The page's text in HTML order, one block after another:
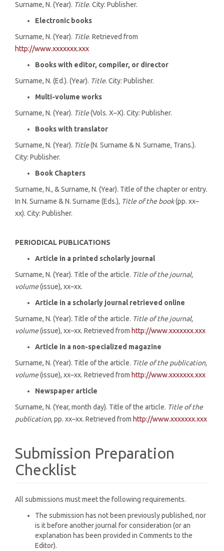
Surname, N. (Year). Title. City: Publisher.
Electronic books
Surname, N. (Year). Title. Retrieved from
http://www.xxxxxxx.xxx
Books with editor, compiler, or director
Surname, N. (Ed.). (Year). Title. City: Publisher.
Multi-volume works
Surname, N. (Year). Title(Vols. X–X). City: Publisher.
Books with translator
Surname, N. (Year). Title(N. Surname & N. Surname, Trans.).
City: Publisher.
Book Chapters
Surname, N., & Surname, N. (Year). Title of the chapter or entry.
In N. Surname & N. Surname (Eds.), Title of the book(pp. xx–
xx). City: Publisher.
PERIODICAL PUBLICATIONS
Article in a printed scholarly journal
Surname, N. (Year). Title of the article. Title of the journal,
volume(issue), xx–xx.
Article in a scholarly journal retrieved online
Surname, N. (Year). Title of the article. Title of the journal,
volume(issue), xx–xx. Retrieved from http://www.xxxxxxx.xxx
Article in a non-specialized magazine
Surname, N. (Year). Title of the article. Title of the publication,
volume(issue), xx–xx. Retrieved from http://www.xxxxxxx.xxx
Newspaper article
Surname, N. (Year, month day). Title of the article. Title of the
publication, pp. xx–xx. Retrieved from http://www.xxxxxxx.xxx
Submission Preparation
Checklist
All submissions must meet the following requirements.
The submission has not been previously published, nor
is it before another journal for consideration (or an
explanation has been provided in Comments to the
Editor).